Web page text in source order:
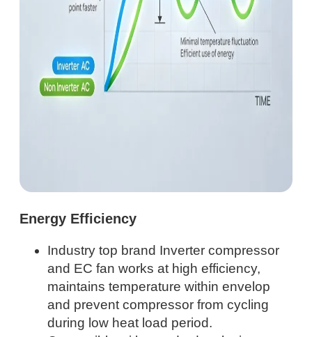
Energy Efficiency
Industry top brand Inverter compressor
and EC fan works at high efficiency,
maintains temperature within envelop
and prevent compressor from cycling
during low heat load period.